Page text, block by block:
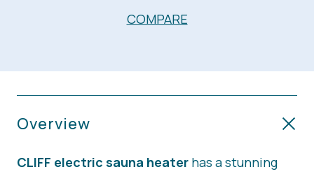
COMPARE
Overview
CLIFF electric sauna heater has a stunning